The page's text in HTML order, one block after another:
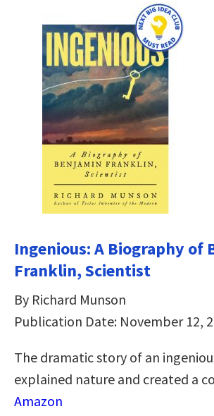
Ingenious: A Biography of
Franklin, Scientist
By Richard Munson
Publication Date: November 12,
The dramatic story of an
explained nature and created a
Amazon